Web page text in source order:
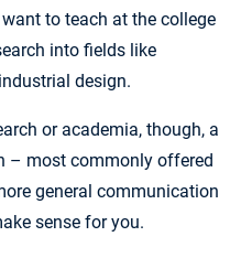
to teach at the college
into fields like
design.
or academia, though, a
– most commonly offered
general communication
sense for you.